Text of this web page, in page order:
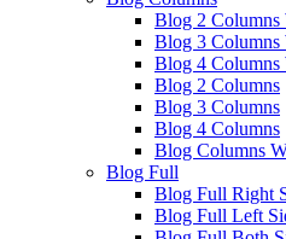
Blog 2 Columns
Blog 3 Columns
Blog 4 Columns
Blog 2 Columns
Blog 3 Columns
Blog 4 Columns
Blog Columns
Blog Full
Blog Full Right
Blog Full Left